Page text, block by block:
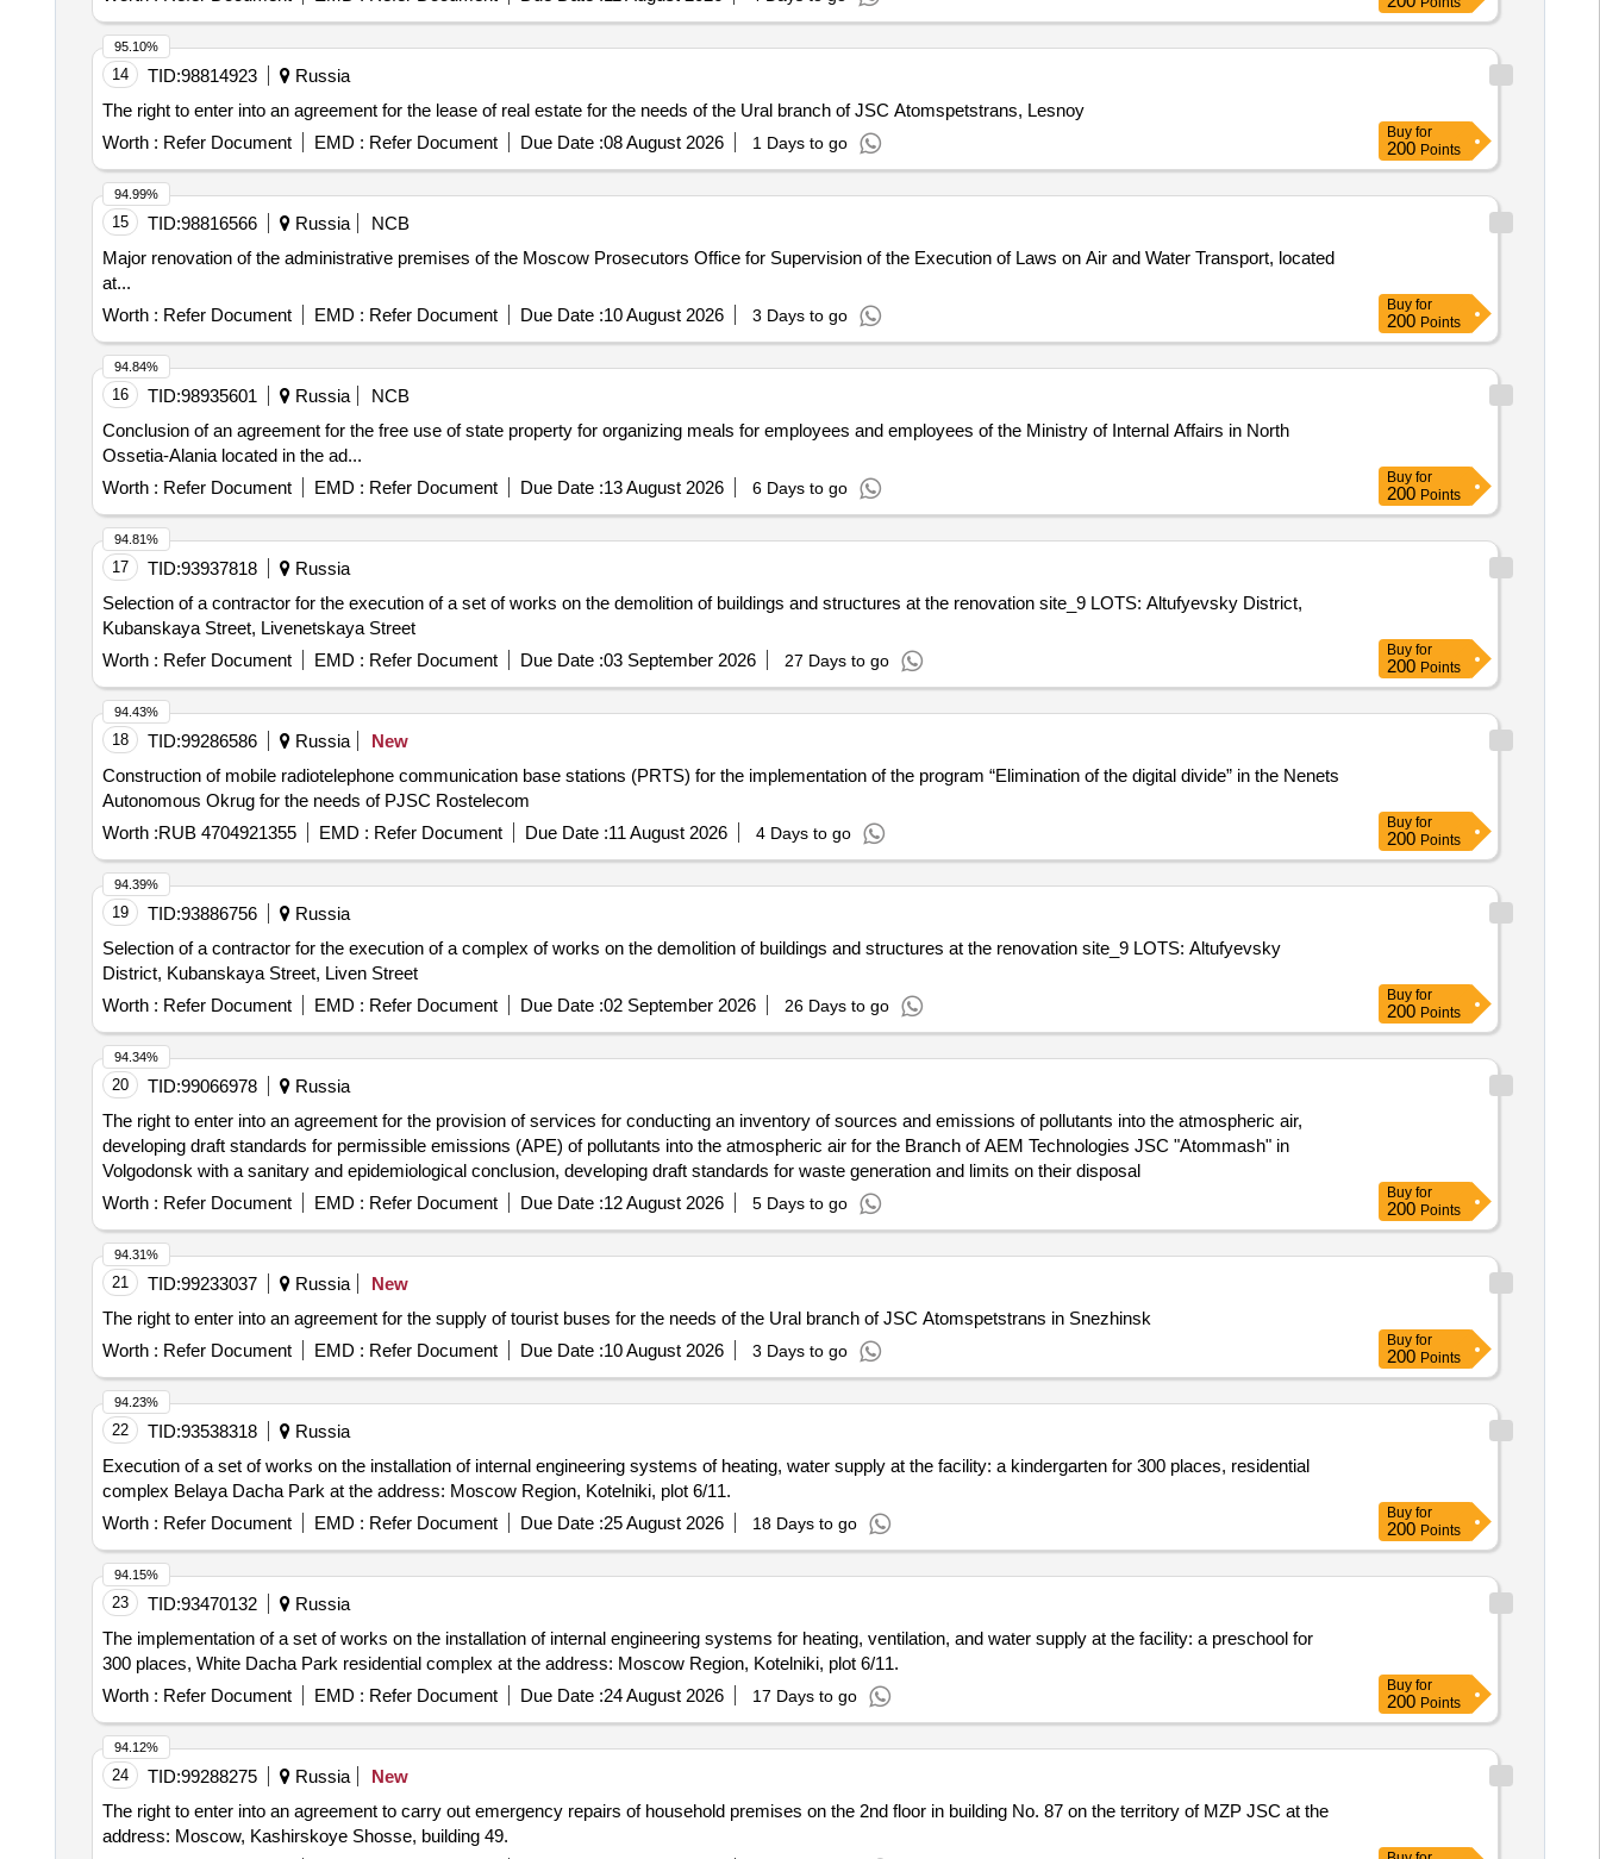
14 TID:98814923
Russia
The right to enter into an agreement for the lease of real estate for the needs of the Ural branch of JSC Atomspetstrans, Lesnoy
Worth : Refer Document EMD : Refer Document Due Date :08 August 2026 1 Days to go
95.10%
Buy for
200 Points
15 TID:98816566 Russia
NCB
Major renovation of the administrative premises of the Moscow Prosecutors Office for Supervision of the Execution of Laws on Air and Water Transport, located
at...
Worth : Refer Document EMD : Refer Document Due Date :10 August 2026 3 Days to go
94.99%
Buy for
200 Points
16 TID:98935601 Russia
NCB
Conclusion of an agreement for the free use of state property for organizing meals for employees and employees of the Ministry of Internal Affairs in North
Ossetia-Alania located in the ad...
Worth : Refer Document EMD : Refer Document Due Date :13 August 2026 6 Days to go
94.84%
Buy for
200 Points
17 TID:93937818
Russia
Selection of a contractor for the execution of a set of works on the demolition of buildings and structures at the renovation site_9 LOTS: Altufyevsky District,
Kubanskaya Street, Livenetskaya Street
Worth : Refer Document EMD : Refer Document Due Date :03 September 2026 27 Days to go
94.81%
Buy for
200 Points
18 TID:99286586 Russia
New
Construction of mobile radiotelephone communication base stations (PRTS) for the implementation of the program “Elimination of the digital divide” in the Nenets
Autonomous Okrug for the needs of PJSC Rostelecom
Worth :RUB 4704921355 EMD : Refer Document Due Date :11 August 2026 4 Days to go
94.43%
Buy for
200 Points
19 TID:93886756
Russia
Selection of a contractor for the execution of a complex of works on the demolition of buildings and structures at the renovation site_9 LOTS: Altufyevsky
District, Kubanskaya Street, Liven Street
Worth : Refer Document EMD : Refer Document Due Date :02 September 2026 26 Days to go
94.39%
Buy for
200 Points
20 TID:99066978
Russia
The right to enter into an agreement for the provision of services for conducting an inventory of sources and emissions of pollutants into the atmospheric air,
developing draft standards for permissible emissions (APE) of pollutants into the atmospheric air for the Branch of AEM Technologies JSC "Atommash" in
Volgodonsk with a sanitary and epidemiological conclusion, developing draft standards for waste generation and limits on their disposal
Worth : Refer Document EMD : Refer Document Due Date :12 August 2026 5 Days to go
94.34%
Buy for
200 Points
21 TID:99233037 Russia
New
The right to enter into an agreement for the supply of tourist buses for the needs of the Ural branch of JSC Atomspetstrans in Snezhinsk
Worth : Refer Document EMD : Refer Document Due Date :10 August 2026 3 Days to go
94.31%
Buy for
200 Points
22 TID:93538318
Russia
Execution of a set of works on the installation of internal engineering systems of heating, water supply at the facility: a kindergarten for 300 places, residential
complex Belaya Dacha Park at the address: Moscow Region, Kotelniki, plot 6/11.
Worth : Refer Document EMD : Refer Document Due Date :25 August 2026 18 Days to go
94.23%
Buy for
200 Points
23 TID:93470132
Russia
The implementation of a set of works on the installation of internal engineering systems for heating, ventilation, and water supply at the facility: a preschool for
300 places, White Dacha Park residential complex at the address: Moscow Region, Kotelniki, plot 6/11.
Worth : Refer Document EMD : Refer Document Due Date :24 August 2026 17 Days to go
94.15%
Buy for
200 Points
24 TID:99288275 Russia
New
The right to enter into an agreement to carry out emergency repairs of household premises on the 2nd floor in building No. 87 on the territory of MZP JSC at the
address: Moscow, Kashirskoye Shosse, building 49.
94.12%